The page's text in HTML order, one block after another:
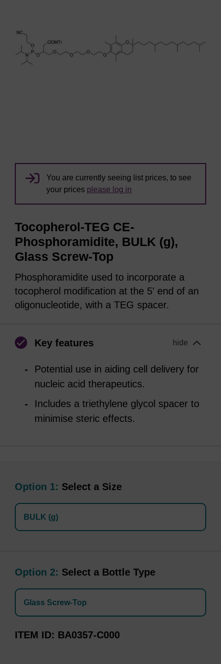
You are currently seeing list prices, to see
your prices please log in
Tocopherol-TEG CE-
Phosphoramidite, BULK (g),
Glass Screw-Top
Phosphoramidite used to incorporate a
tocopherol modification at the 5' end of an
oligonucleotide, with a TEG spacer.
Key features hide
Potential use in aiding cell delivery for
nucleic acid therapeutics.
Includes a triethylene glycol spacer to
minimise steric effects.
Option 1: Select a Size
BULK (g)
Option 2: Select a Bottle Type
Glass Screw-Top
ITEM ID BA0357-C000